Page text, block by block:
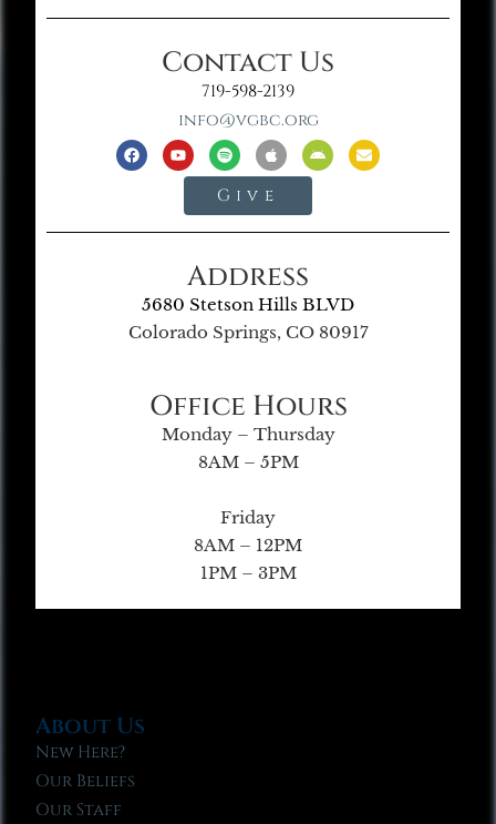
Contact Us
719-598-2139
info@vgbc.org
Give
Address
5680 Stetson Hills BLVD
Colorado Springs, CO 80917
Office Hours
Monday – Thursday
8AM – 5PM
Friday
8AM – 12PM
1PM – 3PM
About Us
New Here?
Our Beliefs
Our Staff